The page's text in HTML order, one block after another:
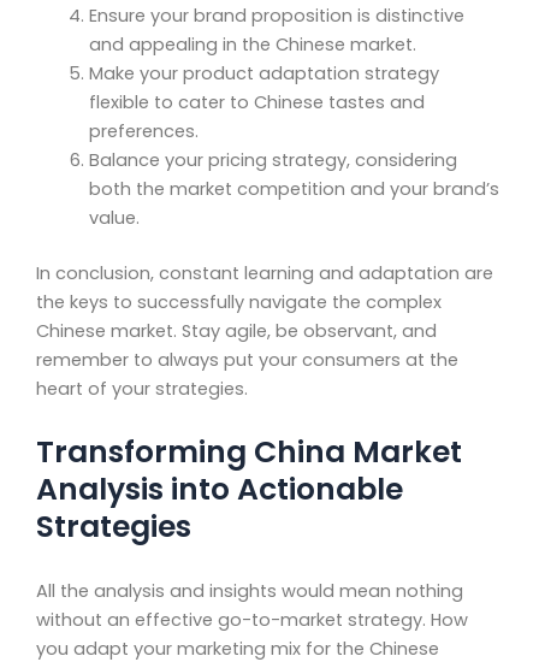
Ensure your brand proposition is distinctive
and appealing in the Chinese market.
Make your product adaptation strategy
flexible to cater to Chinese tastes and
preferences.
Balance your pricing strategy, considering
both the market competition and your brand’s
value.
In conclusion, constant learning and adaptation are
the keys to successfully navigate the complex
Chinese market. Stay agile, be observant, and
remember to always put your consumers at the
heart of your strategies.
Transforming China Market
Analysis into Actionable
Strategies
All the analysis and insights would mean nothing
without an effective go-to-market strategy. How
you adapt your marketing mix for the Chinese